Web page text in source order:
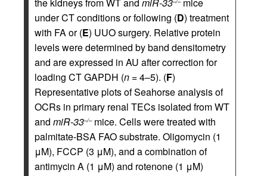
the kidneys from WT and miR-33 mice
under CT conditions or following (D) treatment
with FA or (E) UUO surgery. Relative protein
levels were determined by band densitometry
and are expressed in AU after correction for
loading CT GAPDH (n = 4–5). (F)
Representative plots of Seahorse analysis of
OCRs in primary renal TECs isolated from WT
and miR-33–/–mice. Cells were treated with
palmitate-BSA FAO substrate. Oligomycin (1
μM), FCCP (3 μM), and a combination of
antimycin A (1 μM) and rotenone (1 μM)